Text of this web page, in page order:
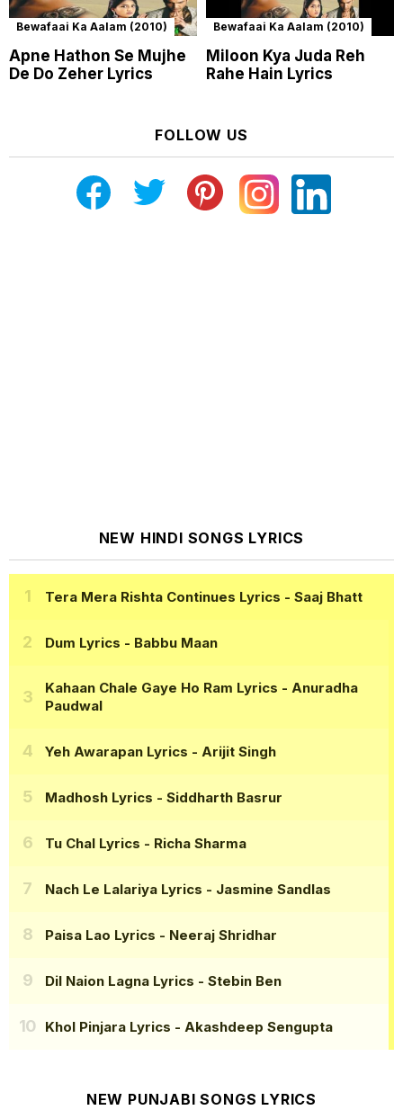
Bewafaai Ka Aalam (2010)
Apne Hathon Se Mujhe
De Do Zeher Lyrics
Bewafaai Ka Aalam (2010)
Miloon Kya Juda Reh
Rahe Hain Lyrics
FOLLOW US
NEW HINDI SONGS LYRICS
Tera Mera Rishta Continues Lyrics - Saaj Bhatt
Dum Lyrics - Babbu Maan
Kahaan Chale Gaye Ho Ram Lyrics - Anuradha
Paudwal
Yeh Awarapan Lyrics - Arijit Singh
Madhosh Lyrics - Siddharth Basrur
Tu Chal Lyrics - Richa Sharma
Nach Le Lalariya Lyrics - Jasmine Sandlas
Paisa Lao Lyrics - Neeraj Shridhar
Dil Naion Lagna Lyrics - Stebin Ben
Khol Pinjara Lyrics - Akashdeep Sengupta
NEW PUNJABI SONGS LYRICS